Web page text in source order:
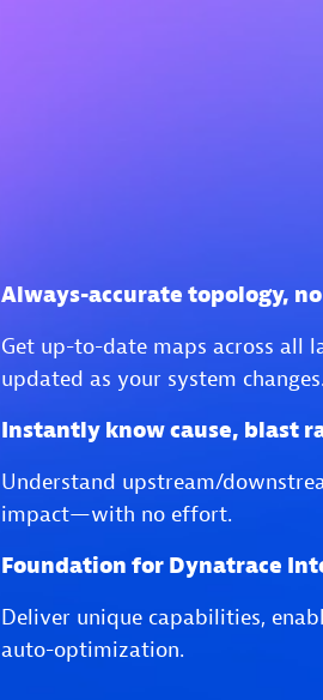
Always-accurate topology,
Get up-to-date maps across all
updated as your system changes.
Instantly know cause, blast
Understand upstream/
impact—with no effort.
Foundation for Dynatrace
Deliver unique capabilities,
auto-optimization.